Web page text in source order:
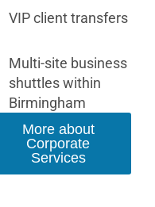
VIP client transfers
Multi-site business
shuttles within
Birmingham
More about
Corporate
Services